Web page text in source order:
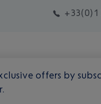
+33(0)1
offers by